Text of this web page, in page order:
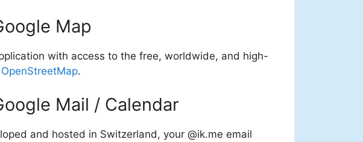
Map
with access to the free, worldwide, and high-
OpenStreetMap.
Mail / Calendar
and hosted in Switzerland, your @ik.me email